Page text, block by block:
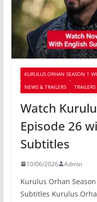
KURULUS ORHAN SEASON 1
NEWS & TRAILERS
TRAILERS
Watch
Episode 26
Subtitles
10/06/2026 Admin
Kurulus Orhan
Subtitles Kurulus